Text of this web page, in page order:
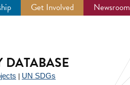
Get Involved Newsroom
DATABASE
UN SDGs